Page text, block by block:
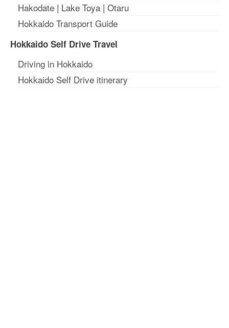
Hakodate | Lake Toya | Otaru
Hokkaido Transport Guide
Hokkaido Self Drive Travel
Driving in Hokkaido
Hokkaido Self Drive itinerary